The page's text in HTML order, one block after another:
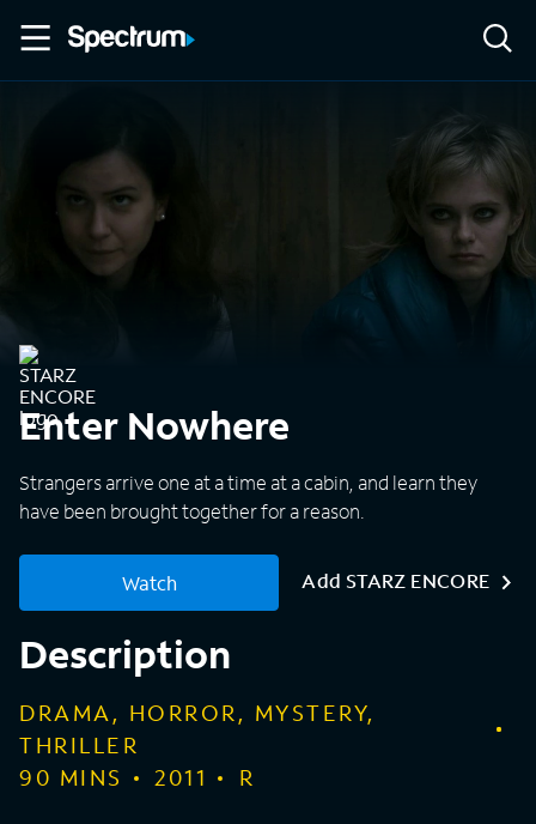
Enter Nowhere
Strangers arrive one at a time at a cabin, and learn they
have been brought together for a reason.
Watch Add STARZ ENCORE
Description
DRAMA, HORROR, MYSTERY,
THRILLER
90 MINS 2011 R